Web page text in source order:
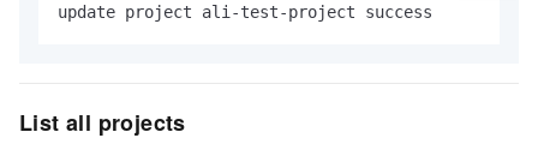
update project ali-test-project success
List all projects